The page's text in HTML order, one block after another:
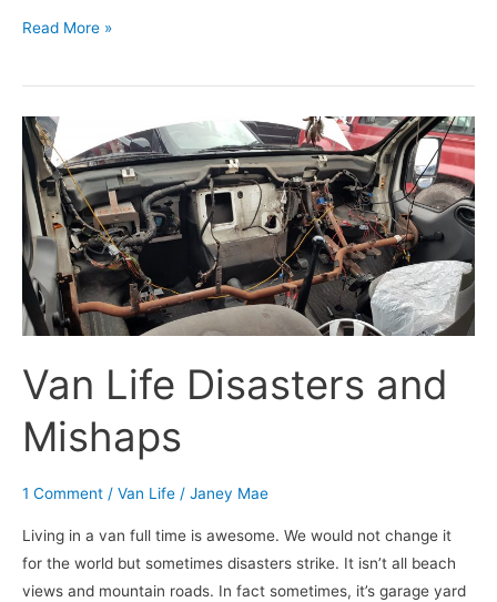
Read More »
Van Life Disasters and
Mishaps
1 Comment / Van Life / Janey Mae
Living in a van full time is awesome. We would not change it
for the world but sometimes disasters strike. It isn’t all beach
views and mountain roads. In fact sometimes, it’s garage yard
Van
Life
Disasters
and
Mishaps